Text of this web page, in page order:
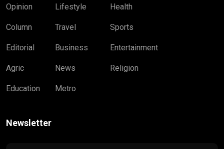
Opinion
Column
Editorial
Agric
Education
Lifestyle
Travel
Business
News
Metro
Health
Sports
Entertainment
Religion
Newsletter